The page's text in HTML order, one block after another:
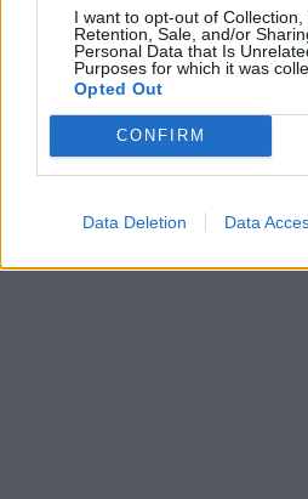
I want to opt-out of Collection,
Retention, Sale, and/or
Personal Data that Is
Purposes for which it was
Opted Out
CONFIRM
Data Deletion Data